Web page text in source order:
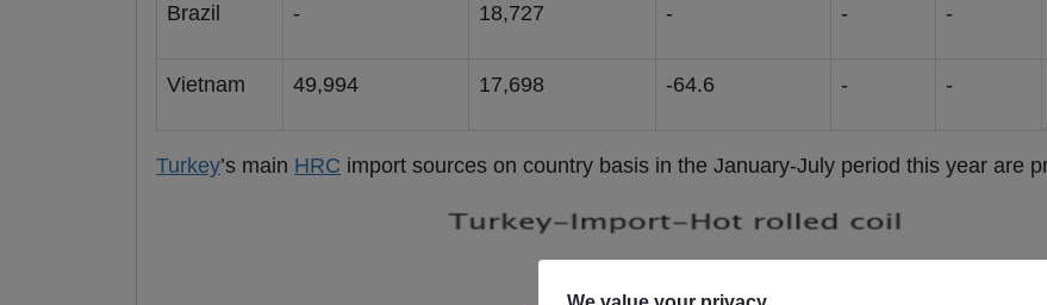
Brazil - 18,727 - - -
Vietnam 49,994 17,698 -64.6 - -
Turkey’s main HRC import sources on country basis in the January-July period this year are